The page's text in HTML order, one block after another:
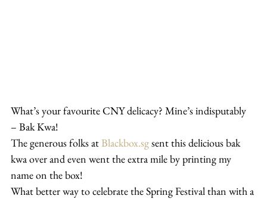
What’s your favourite CNY delicacy? Mine’s indisputably
– Bak Kwa!
The generous folks at Blackbox.sg sent this delicious bak
kwa over and even went the extra mile by printing my
name on the box!
What better way to celebrate the Spring Festival than with a